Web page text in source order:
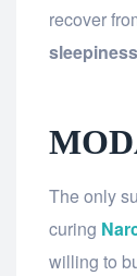
recover
The only
curing
willing to